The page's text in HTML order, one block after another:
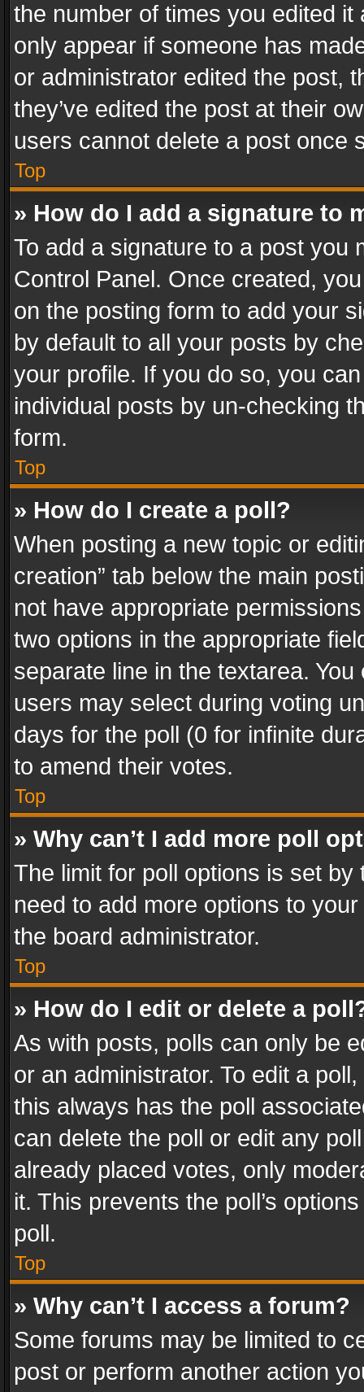
the number of times you edited
only appear if someone has
or administrator edited the post,
they’ve edited the post at their
users cannot delete a post once
Top
» How do I add a signature to
To add a signature to a post you
Control Panel. Once created,
on the posting form to add your
by default to all your posts by
your profile. If you do so, you
individual posts by un-checking
form.
Top
» How do I create a poll?
When posting a new topic or
creation” tab below the main
not have appropriate
two options in the appropriate
separate line in the textarea.
users may select during voting
days for the poll (0 for infinite
to amend their votes.
Top
» Why can’t I add more poll
The limit for poll options is set
need to add more options to
the board administrator.
Top
» How do I edit or delete a
As with posts, polls can only be
or an administrator. To edit a
this always has the poll
can delete the poll or edit any
already placed votes, only
it. This prevents the poll’s
poll.
Top
» Why can’t I access a forum?
Some forums may be limited to
post or perform another action